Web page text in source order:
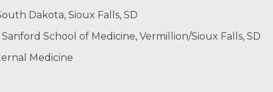
Dakota, Sioux Falls, SD
School of Medicine, Vermillion/Sioux Falls, SD
Medicine
needs and understanding their goals so I can
children who keep them busy with sporting events,